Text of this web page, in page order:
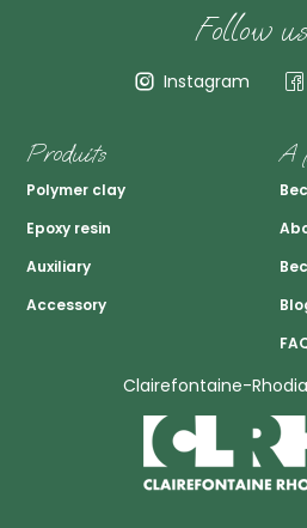
Follow
Instagram
Produits
Polymer clay
Epoxy resin
Auxiliary
Accessory
A
Clairefontaine-